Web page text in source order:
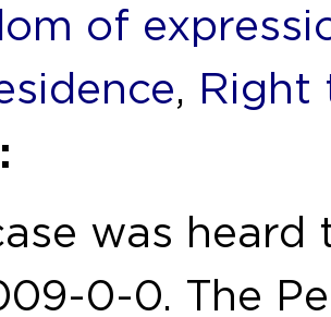
of
, Right
was
0-0. The